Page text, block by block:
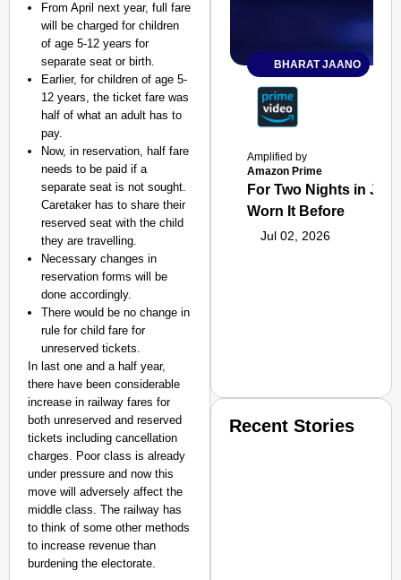
From April next year, full fare
will be charged for children
of age 5-12 years for
separate seat or birth.
Earlier, for children of age 5-
12 years, the ticket fare was
half of what an adult has to
pay.
Now, in reservation, half fare
needs to be paid if a
separate seat is not sought.
Caretaker has to share their
reserved seat with the child
they are travelling.
Necessary changes in
reservation forms will be
done accordingly.
There would be no change in
rule for child fare for
unreserved tickets.
In last one and a half year,
there have been considerable
increase in railway fares for
both unreserved and reserved
tickets including cancellation
charges. Poor class is already
under pressure and now this
move will adversely affect the
middle class. The railway has
to think of some other methods
to increase revenue than
burdening the electorate.
BHARAT JAANO
Amplified by
Amazon Prime
For Two Nights in
Worn It Before
Jul 02, 2026
Recent Stories